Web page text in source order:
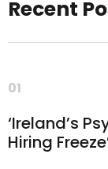
Recent
01
‘Ireland’s
Hiring